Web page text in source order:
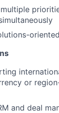
or
and deal